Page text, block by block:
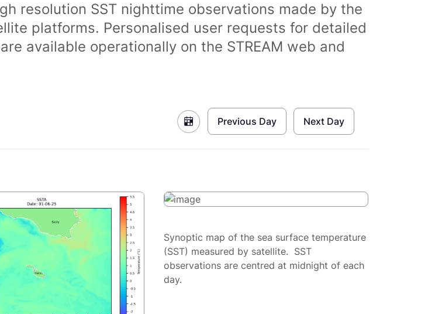
resolution SST nighttime observations made by the
platforms. Personalised user requests for detailed
available operationally on the STREAM web and
Previous Day Next Day
Synoptic map of the sea surface temperature
(SST) measured by satellite. SST
observations are centred at midnight of each
day.